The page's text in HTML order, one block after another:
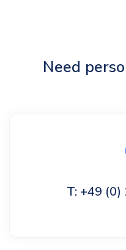
Need
T: +49